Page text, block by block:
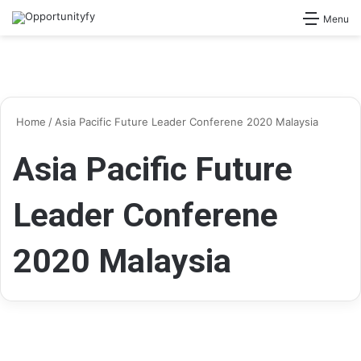
Menu
Search for
Home / Asia Pacific Future Leader Conferene 2020 Malaysia
Asia Pacific Future
Leader Conferene
2020 Malaysia